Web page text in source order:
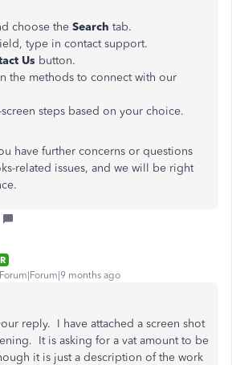
choose the Search tab.
type in contact support.
Us button.
the methods to connect with our
steps based on your choice.
have further concerns or questions
related issues, and we will be right
Forum|Forum|9 months ago
reply. I have attached a screen shot
It is asking for a vat amount to be
it is just a description of the work